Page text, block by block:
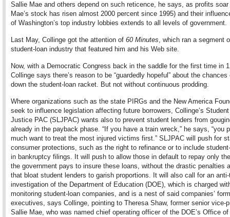
Sallie Mae and others depend on such reticence, he says, as profits soar
Mae’s stock has risen almost 2000 percent since 1995) and their
of Washington’s top industry lobbies extends to all levels of government.
Last May, Collinge got the attention of 60 Minutes, which ran a segment
student-loan industry that featured him and his Web site.
Now, with a Democratic Congress back in the saddle for the first time in
Collinge says there’s reason to be “guardedly hopeful” about the
down the student-loan racket. But not without continuous prodding.
Where organizations such as the state PIRGs and the New America
seek to influence legislation affecting future borrowers, Collinge’s
Justice PAC (SLJPAC) wants also to prevent student lenders from
already in the payback phase. “If you have a train wreck,” he says, “you
much want to treat the most injured victims first.” SLJPAC will push for
consumer protections, such as the right to refinance or to include
in bankruptcy filings. It will push to allow those in default to repay only
the government pays to insure these loans, without the drastic penalties
that bloat student lenders to garish proportions. It will also call for an
investigation of the Department of Education (DOE), which is charged
monitoring student-loan companies, and is a nest of said companies’
executives, says Collinge, pointing to Theresa Shaw, former senior vice-
Sallie Mae, who was named chief operating officer of the DOE’s Office of